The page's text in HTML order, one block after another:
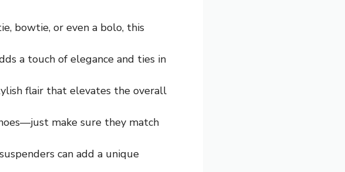
bowtie, or even a bolo, this
a touch of elegance and ties in
flair that elevates the overall
make sure they match
can add a unique